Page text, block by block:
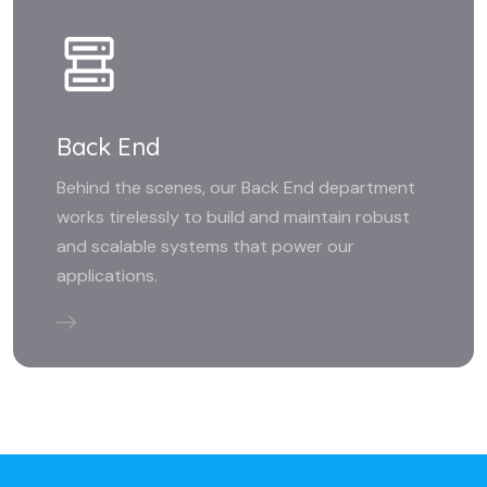
Back End
Behind the scenes, our Back End department
works tirelessly to build and maintain robust
and scalable systems that power our
applications.